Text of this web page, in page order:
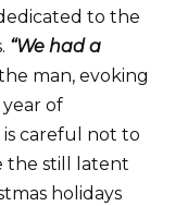
to the
“We had a
man, evoking
of
careful not to
the still latent
holidays